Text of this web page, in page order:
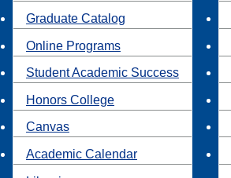
Graduate Catalog
Online Programs
Student Academic Success
Honors College
Canvas
Academic Calendar